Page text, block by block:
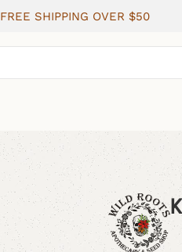
FREE SHIPPING OVER $50